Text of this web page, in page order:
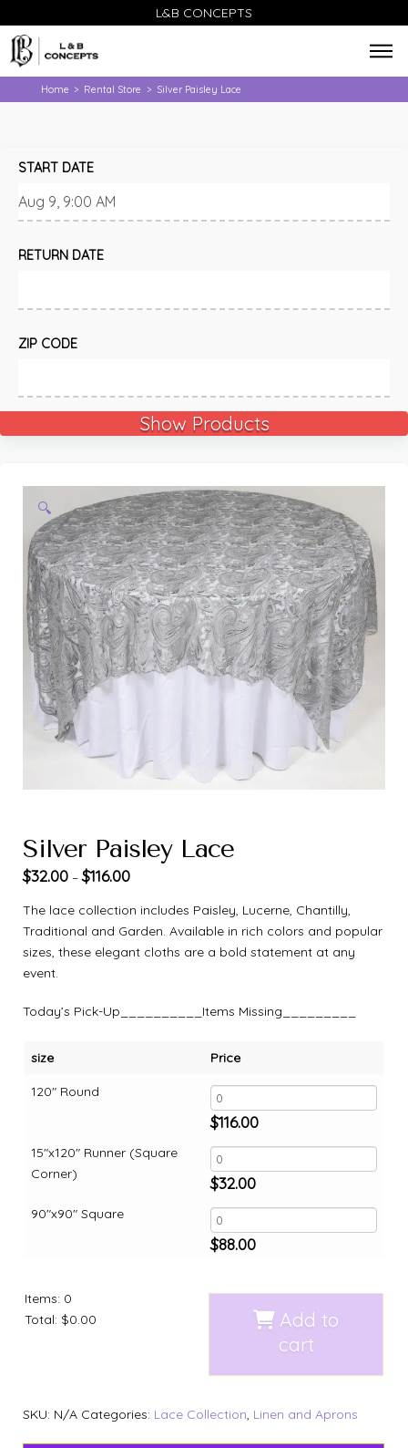
L&B CONCEPTS
Home > Rental Store > Silver Paisley Lace
START DATE
RETURN DATE
ZIP CODE
Show Products
🔍
Silver Paisley Lace
$32.00 –$116.00
The lace collection includes Paisley, Lucerne, Chantilly,
Traditional and Garden. Available in rich colors and popular
sizes, these elegant cloths are a bold statement at any
event.
Today’s Pick-Up__________Items Missing_________
size
120" Round
15"x120" Runner (Square
Corner)
90"x90" Square
Price
$116.00
$32.00
$88.00
Items: 0
Total: $0.00
Add to
cart
SKU: N/A Categories: Lace Collection, Linen and Aprons